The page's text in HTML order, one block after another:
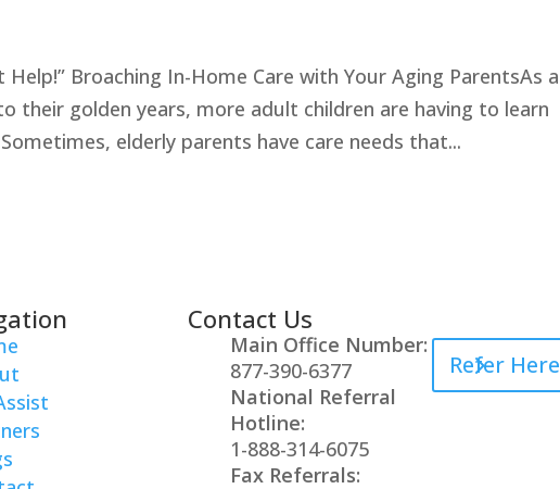
Help!” Broaching In-Home Care with Your Aging ParentsAs a
their golden years, more adult children are having to learn
elderly parents have care needs that...
Contact Us
Main Office Number:
877-390-6377
National Referral
Hotline:
1-888-314-6075
Fax Referrals:
Refer Here